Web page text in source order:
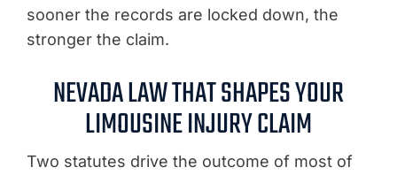
sooner the records are locked down, the
stronger the claim.
NEVADA LAW THAT SHAPES YOUR
LIMOUSINE INJURY CLAIM
Two statutes drive the outcome of most of